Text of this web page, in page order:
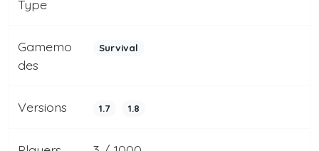
Type
Gamemo
des
Survival
Versions 1.7 1.8